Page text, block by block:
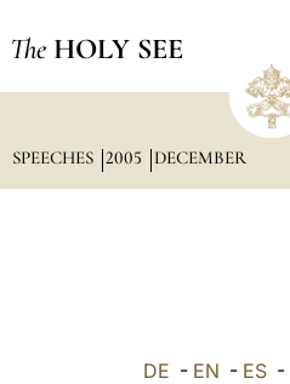
The HOLY SEE
SPEECHES 2005 DECEMBER
DE - EN - ES -